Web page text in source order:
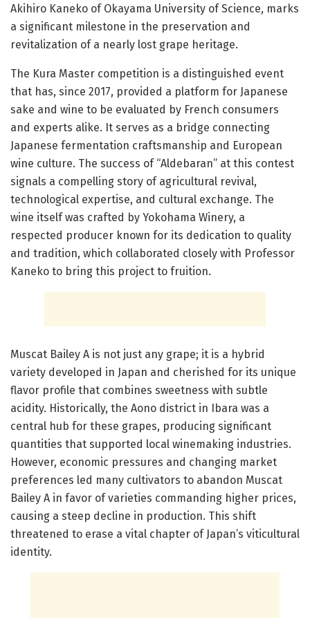
Akihiro Kaneko of Okayama University of Science, marks
a significant milestone in the preservation and
revitalization of a nearly lost grape heritage.
The Kura Master competition is a distinguished event
that has, since 2017, provided a platform for Japanese
sake and wine to be evaluated by French consumers
and experts alike. It serves as a bridge connecting
Japanese fermentation craftsmanship and European
wine culture. The success of “Aldebaran” at this contest
signals a compelling story of agricultural revival,
technological expertise, and cultural exchange. The
wine itself was crafted by Yokohama Winery, a
respected producer known for its dedication to quality
and tradition, which collaborated closely with Professor
Kaneko to bring this project to fruition.
Muscat Bailey A is not just any grape; it is a hybrid
variety developed in Japan and cherished for its unique
flavor profile that combines sweetness with subtle
acidity. Historically, the Aono district in Ibara was a
central hub for these grapes, producing significant
quantities that supported local winemaking industries.
However, economic pressures and changing market
preferences led many cultivators to abandon Muscat
Bailey A in favor of varieties commanding higher prices,
causing a steep decline in production. This shift
threatened to erase a vital chapter of Japan’s viticultural
identity.